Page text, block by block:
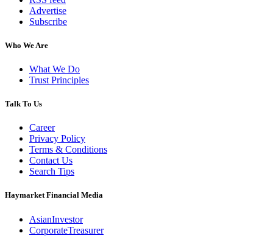
Advertise
Subscribe
Who We Are
What We Do
Trust Principles
Talk To Us
Career
Privacy Policy
Terms & Conditions
Contact Us
Search Tips
Haymarket Financial Media
AsianInvestor
CorporateTreasurer